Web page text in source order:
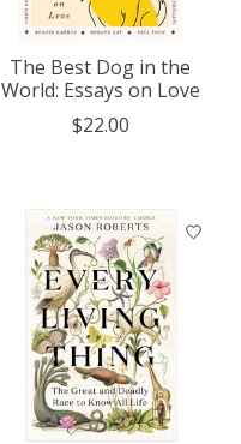
The Best Dog in the
World: Essays on Love
$22.00